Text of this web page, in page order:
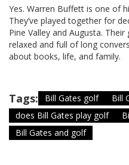
Yes. Warren Buffett is one of
They’ve played together for
Pine Valley and Augusta.
relaxed and full of long
about books, life, and family.
Tags: Bill Gates golf
Bill
does Bill Gates play golf
Bill Gates and golf